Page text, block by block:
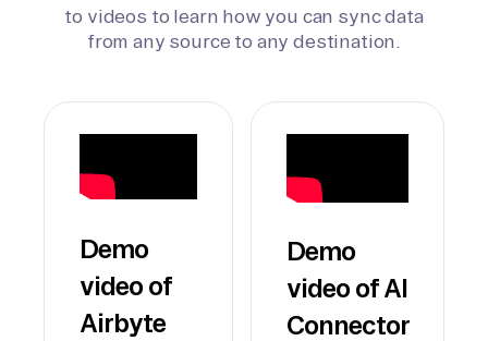
to videos to learn how you can sync data
from any source to any destination.
Demo
video of
Airbyte
Demo
video of AI
Connector